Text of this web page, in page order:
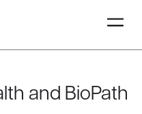
and BioPath